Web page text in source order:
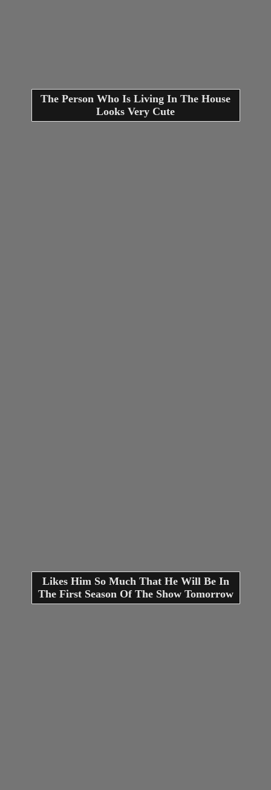
The Person Who Is Living In The House
Looks Very Cute
Likes Him So Much That He Will Be In
The First Season Of The Show Tomorrow